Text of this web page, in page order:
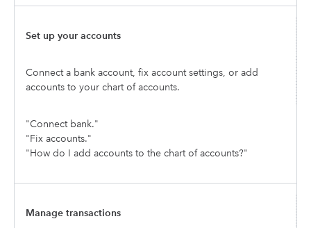
Set up your accounts
Connect a bank account, fix account settings, or add
accounts to your chart of accounts.
"Connect bank."
"Fix accounts."
"How do I add accounts to the chart of accounts?"
Manage transactions